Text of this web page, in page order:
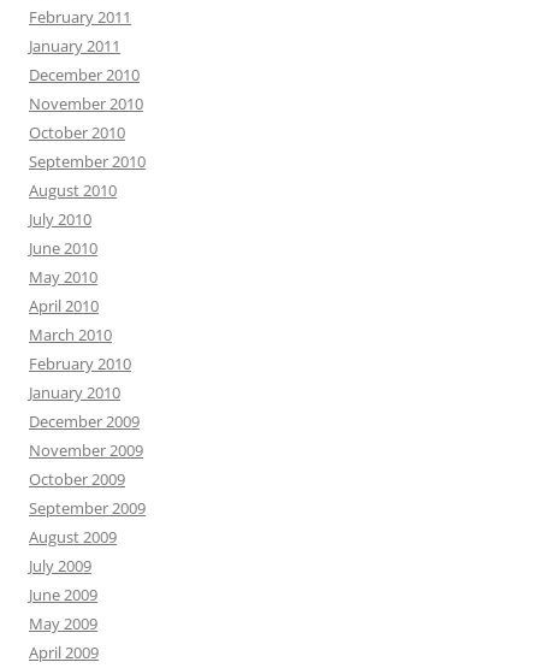
February 2011
January 2011
December 2010
November 2010
October 2010
September 2010
August 2010
July 2010
June 2010
May 2010
April 2010
March 2010
February 2010
January 2010
December 2009
November 2009
October 2009
September 2009
August 2009
July 2009
June 2009
May 2009
April 2009